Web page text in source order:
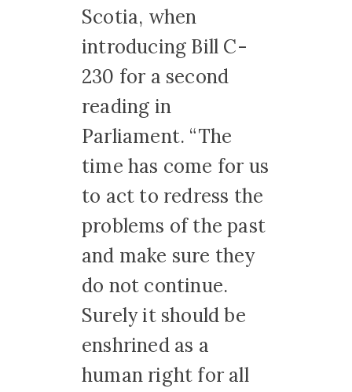
Scotia, when
introducing Bill C-
230 for a second
reading in
Parliament. “The
time has come for us
to act to redress the
problems of the past
and make sure they
do not continue.
Surely it should be
enshrined as a
human right for all